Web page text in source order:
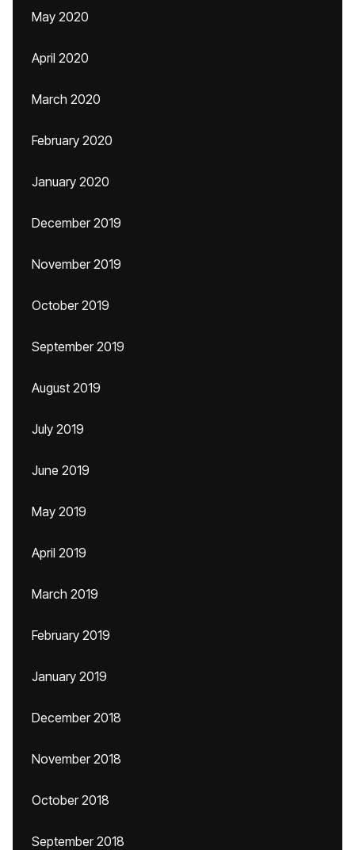
May 2020
April 2020
March 2020
February 2020
January 2020
December 2019
November 2019
October 2019
September 2019
August 2019
July 2019
June 2019
May 2019
April 2019
March 2019
February 2019
January 2019
December 2018
November 2018
October 2018
September 2018